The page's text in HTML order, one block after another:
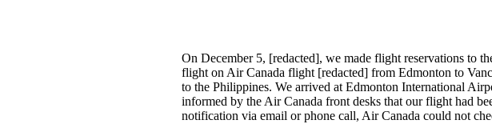
On December 5, [redacted], we made flight reservations to
flight on Air Canada flight [redacted] from Edmonton to
to the Philippines. We arrived at Edmonton International
informed by the Air Canada front desks that our flight had
notification via email or phone call, Air Canada could not